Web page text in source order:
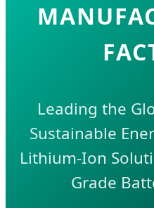
Leading the
Sustainable
Lithium-Ion
Grade